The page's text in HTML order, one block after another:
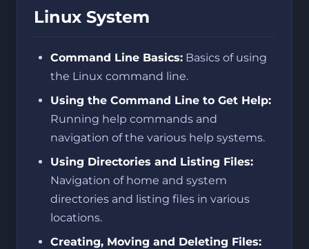
Linux System
Command Line Basics: Basics of using
the Linux command line.
Using the Command Line to Get Help:
Running help commands and
navigation of the various help systems.
Using Directories and Listing Files:
Navigation of home and system
directories and listing files in various
locations.
Creating, Moving and Deleting Files: